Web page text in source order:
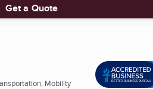
Get a Quote
Mobility